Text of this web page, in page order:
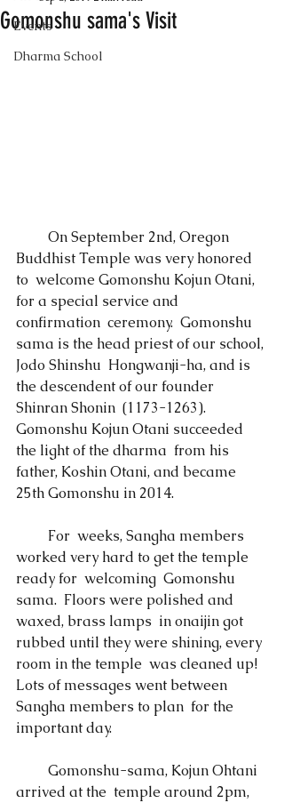
Events
Dharma School
Gomonshu sama's Visit
Buddhist Temple was very honored
to  welcome Gomonshu Kojun Otani,
for a special service and
confirmation  ceremony.  Gomonshu
sama is the head priest of our school,
Jodo Shinshu  Hongwanji-ha, and is
the descendent of our founder
Shinran Shonin  (1173-1263).
Gomonshu Kojun Otani succeeded
the light of the dharma  from his
father, Koshin Otani, and became
25th Gomonshu in 2014.
worked very hard to get the temple
ready for  welcoming  Gomonshu
sama.  Floors were polished and
waxed, brass lamps  in onaijin got
rubbed until they were shining, every
room in the temple  was cleaned up!
Lots of messages went between
Sangha members to plan  for the
important day.
Gomonshu-sama, Kojun Ohtani
arrived at the  temple around 2pm,